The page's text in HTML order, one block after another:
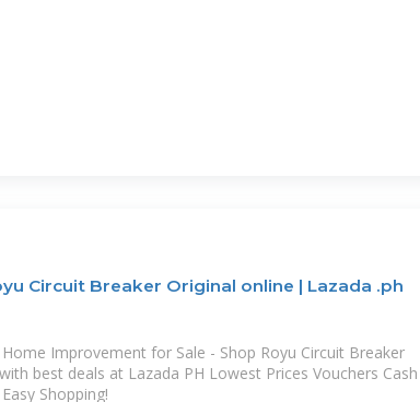
Circuit Breaker Original online | Lazada .ph
Improvement for Sale - Shop Royu Circuit Breaker
best deals at Lazada PH Lowest Prices Vouchers
Shopping!